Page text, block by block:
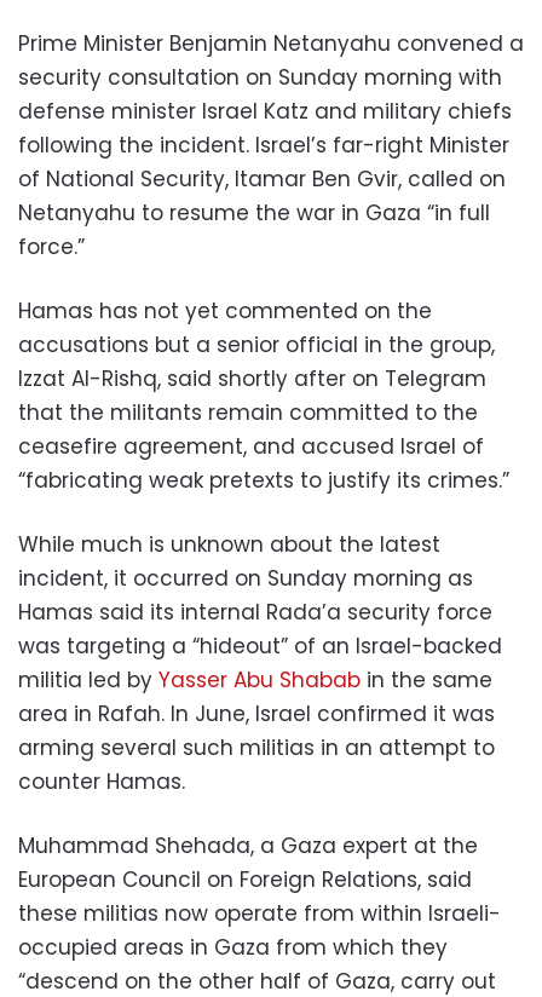
Prime Minister Benjamin Netanyahu convened a
security consultation on Sunday morning with
defense minister Israel Katz and military chiefs
following the incident. Israel’s far-right Minister
of National Security, Itamar Ben Gvir, called on
Netanyahu to resume the war in Gaza “in full
force.”
Hamas has not yet commented on the
accusations but a senior official in the group,
Izzat Al-Rishq, said shortly after on Telegram
that the militants remain committed to the
ceasefire agreement, and accused Israel of
“fabricating weak pretexts to justify its crimes.”
While much is unknown about the latest
incident, it occurred on Sunday morning as
Hamas said its internal Rada’a security force
was targeting a “hideout” of an Israel-backed
militia led by Yasser Abu Shabab in the same
area in Rafah. In June, Israel confirmed it was
arming several such militias in an attempt to
counter Hamas.
Muhammad Shehada, a Gaza expert at the
European Council on Foreign Relations, said
these militias now operate from within Israeli-
occupied areas in Gaza from which they
“descend on the other half of Gaza, carry out